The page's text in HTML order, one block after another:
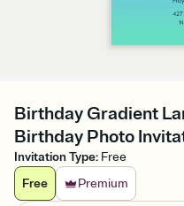
Birthday Gradient
Birthday Photo
Invitation Type: Free
Free
Premium